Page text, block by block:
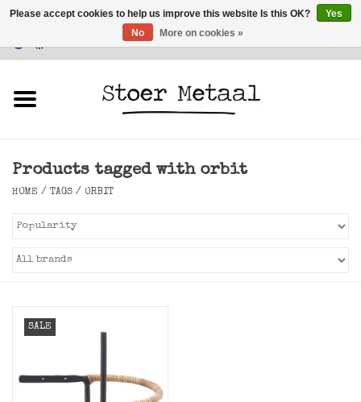
Customer Service
Lighting
SALE
Products tagged with orbit
HOME / TAGS / ORBIT
SALE
Please accept cookies to help us improve this website Is this OK?
Yes
No
More on cookies »